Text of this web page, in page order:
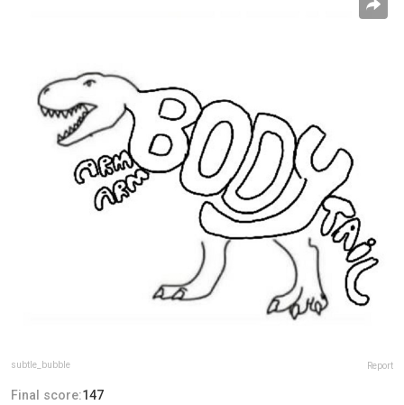
subtle_bubble Report
Final score:147